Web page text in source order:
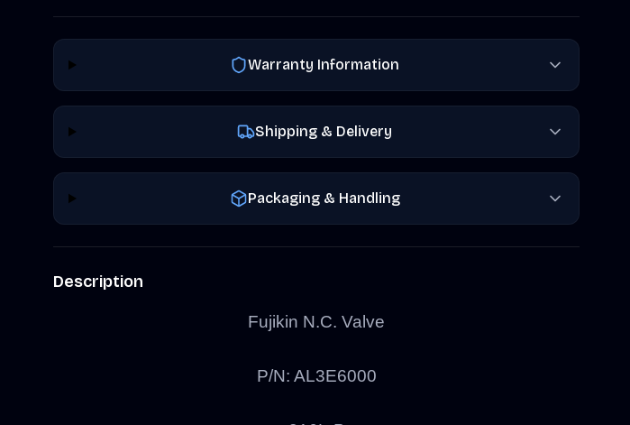
Warranty Information
Shipping & Delivery
Packaging & Handling
Description
Fujikin N.C. Valve
P/N: AL3E6000